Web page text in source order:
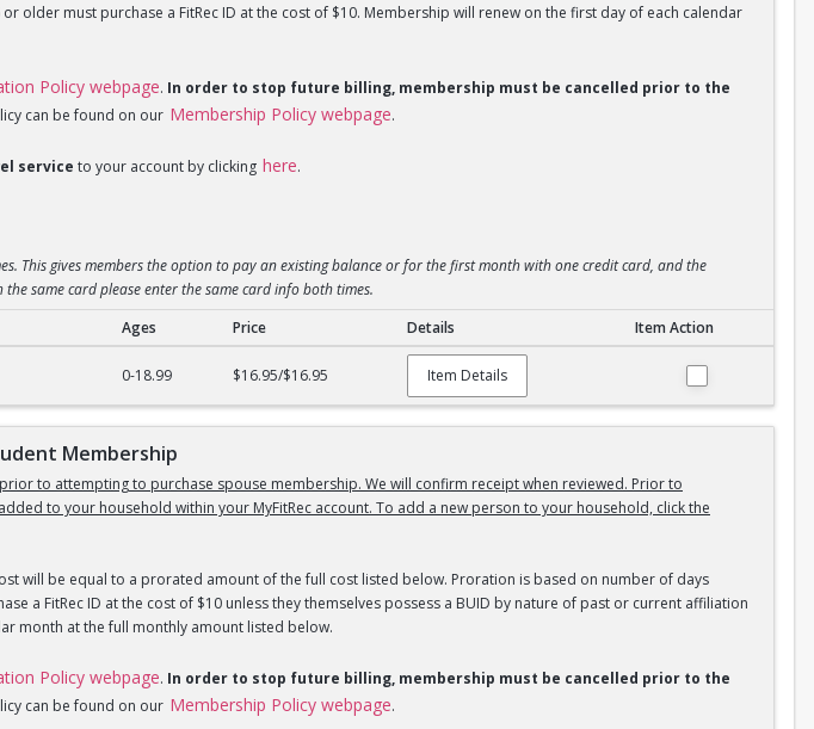
older must purchase a FitRec ID at the cost of $10. Membership will renew on the first day of each calendar
Policy webpage. In order to stop future billing, membership must be cancelled prior to the
can be found on our Membership Policy webpage.
service to your account by clicking here.
This gives members the option to pay an existing balance or for the first month with one credit card, and the
same card please enter the same card info both times.
Ages Price Details Item Action
0-18.99 $16.95/$16.95 Item Details
Membership
to attempting to purchase spouse membership. We will confirm receipt when reviewed. Prior to
to your household within your MyFitRec account. To add a new person to your household, click the
will be equal to a prorated amount of the full cost listed below. Proration is based on number of days
a FitRec ID at the cost of $10 unless they themselves possess a BUID by nature of past or current affiliation
month at the full monthly amount listed below.
Policy webpage. In order to stop future billing, membership must be cancelled prior to the
can be found on our Membership Policy webpage.